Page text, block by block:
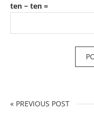
ten − ten =
« PREVIOUS POST